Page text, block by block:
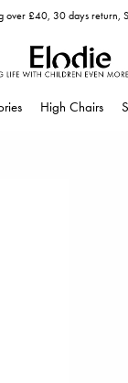
over £40, 30 days return,
High Chairs